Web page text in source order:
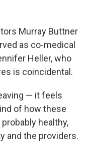
Murray Buttner
as co-medical
Heller, who
is coincidental.
— it feels
of how these
probably healthy,
and the providers.